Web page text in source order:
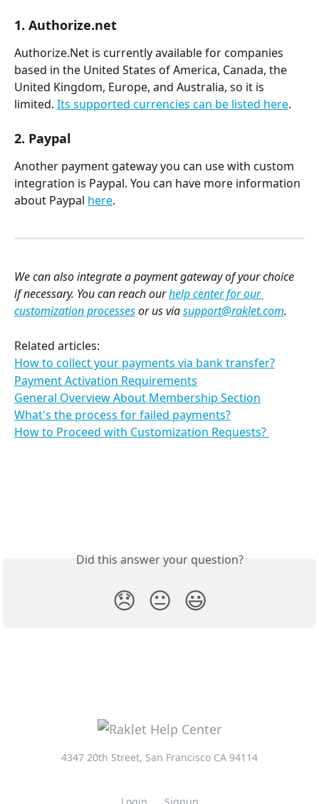
1. Authorize.net
Authorize.Net is currently available for companies
based in the United States of America, Canada, the
United Kingdom, Europe, and Australia, so it is
limited. Its supported currencies can be listed here.
2. Paypal
Another payment gateway you can use with custom
integration is Paypal. You can have more information
about Paypal here.
We can also integrate a payment gateway of your choice
if necessary. You can reach our help center for our
customization processes or us via support@raklet.com.
Related articles:
How to collect your payments via bank transfer?
Payment Activation Requirements
General Overview About Membership Section
What's the process for failed payments?
How to Proceed with Customization Requests?
Did this answer your question?
😞 😐 😃
4347 20th Street, San Francisco CA 94114